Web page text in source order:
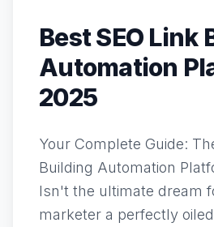
Best SEO Link
Automation
2025
Your Complete Guide:
Building Automation
Isn't the ultimate dream
marketer a perfectly